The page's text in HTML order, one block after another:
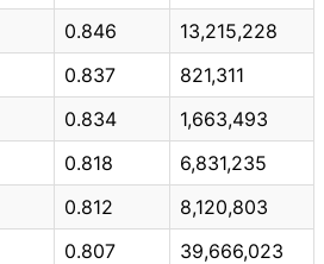
0.846
13,215,228
0.837
821,311
0.834
1,663,493
0.818
6,831,235
0.812
8,120,803
0.807
39,666,023